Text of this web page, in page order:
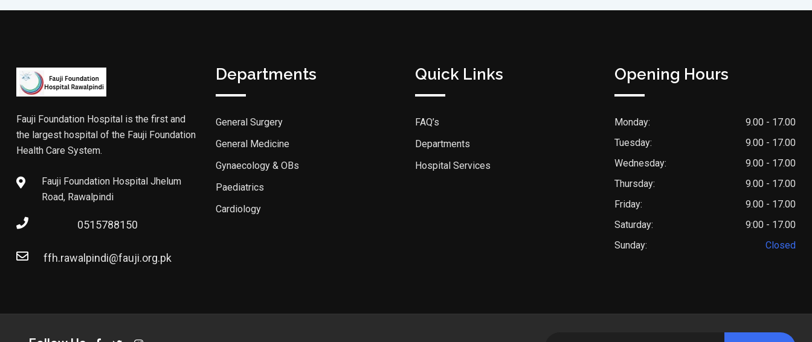
Fauji Foundation Hospital is the first and
the largest hospital of the Fauji Foundation
Health Care System.
Fauji Foundation Hospital Jhelum
Road, Rawalpindi
0515788150
ffh.rawalpindi@fauji.org.pk
Departments
General Surgery
General Medicine
Gynaecology & OBs
Paediatrics
Cardiology
Quick Links
FAQ’s
Departments
Hospital Services
Opening Hours
Monday:
9.00 - 17.00
Tuesday:
9.00 - 17.00
Wednesday:
9.00 - 17.00
Thursday:
9.00 - 17.00
Friday:
9.00 - 17.00
Saturday:
9:00 - 17.00
Sunday:
Closed